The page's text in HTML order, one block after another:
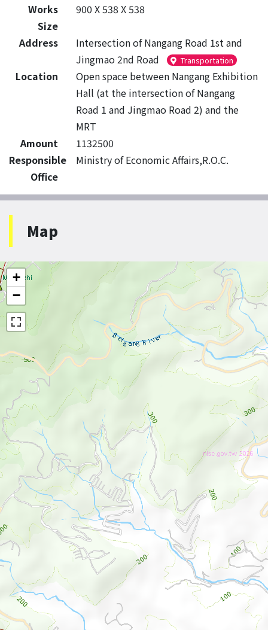
Works
Size
900 X 538 X 538
Address
Intersection of Nangang Road 1st and
Jingmao 2nd Road
Transportation
Location
Open space between Nangang Exhibition
Hall (at the intersection of Nangang
Road 1 and Jingmao Road 2) and the
MRT
Amount
1132500
Responsible
Office
Ministry of Economic Affairs,R.O.C.
Map
+
−